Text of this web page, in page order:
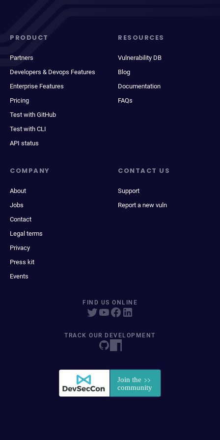
PRODUCT
Partners
Developers & Devops Features
Enterprise Features
Pricing
Test with GitHub
Test with CLI
API status
RESOURCES
Vulnerability DB
Blog
Documentation
FAQs
COMPANY
About
Jobs
Contact
Legal terms
Privacy
Press kit
Events
CONTACT US
Support
Report a new vuln
FIND US ONLINE
TRACK OUR DEVELOPMENT